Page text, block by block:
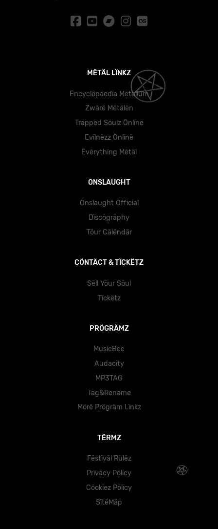
MËTÄL LÏNKZ
Ëncyclöpäedïa Mëtällüm
Zwärë Mëtälën
Träppëd Söulz Önlïnë
Evïlnëzz Önlïnë
Ëvërythïng Mëtäl
ONSLAUGHT
Onslaught Official
Dïscögräphy
Töur Cälëndär
CÖNTÄCT & TÏCKËTZ
Sëll Yöur Söul
Tïckëtz
PRÖGRÄMZ
MusicBee
Audacity
MP3TAG
Tag&Rename
Mörë Prögräm Lïnkz
TËRMZ
Fëstïväl Rülëz
Prïväcy Pölïcy
Cöokïez Pölïcy
SïtëMäp